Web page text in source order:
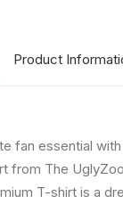
Product
fan essential with
from The
T-shirt is a